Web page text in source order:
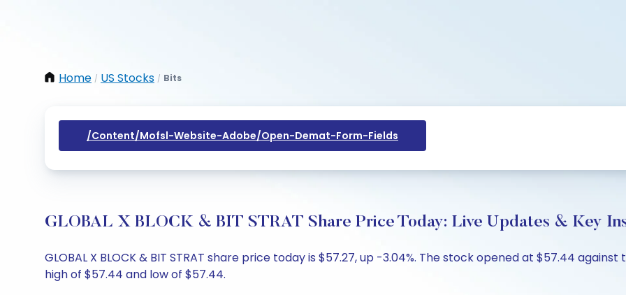
Home / US Stocks / Bits
/content/mofsl-Website-Adobe/open-Demat-Form-Fields
GLOBAL X BLOCK & BIT STRAT Share Price Today: Live Updates & Key
GLOBAL X BLOCK & BIT STRAT share price today is $57.27, up -3.04%. The stock opened at $57.44
high of $57.44 and low of $57.44.